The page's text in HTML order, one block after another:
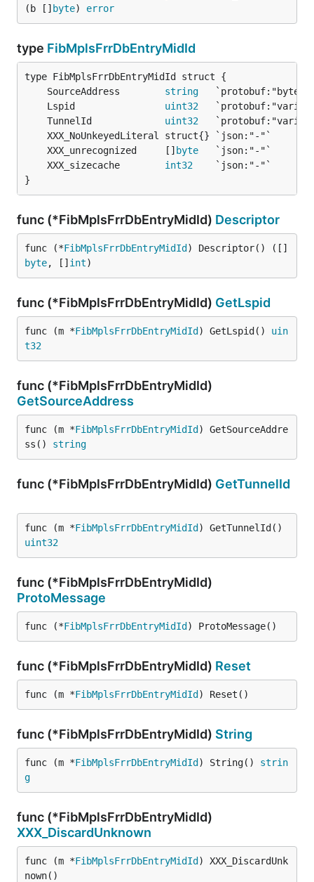
(b [] byte) error
type FibMplsFrrDbEntryMidId
	SourceAddress
string
	Lspid
uint32
	TunnelId
uint32
	XXX_unrecognized     []
byte
	XXX_sizecache
int32
}
func (*FibMplsFrrDbEntryMidId) Descriptor
func (*FibMplsFrrDbEntryMidId ) Descriptor() ([]
byte, [] int)
func (*FibMplsFrrDbEntryMidId) GetLspid
func (m *FibMplsFrrDbEntryMidId ) GetLspid() uin
t32
func (*FibMplsFrrDbEntryMidId)
GetSourceAddress
func (m *FibMplsFrrDbEntryMidId ) GetSourceAddre
ss() string
func (*FibMplsFrrDbEntryMidId) GetTunnelId
func (m *FibMplsFrrDbEntryMidId
uint32
func (*FibMplsFrrDbEntryMidId)
ProtoMessage
func (*FibMplsFrrDbEntryMidId ) ProtoMessage()
func (*FibMplsFrrDbEntryMidId) Reset
func (m *FibMplsFrrDbEntryMidId ) Reset()
func (*FibMplsFrrDbEntryMidId) String
func (m *FibMplsFrrDbEntryMidId ) String() strin
g
func (*FibMplsFrrDbEntryMidId)
XXX_DiscardUnknown
func (m *FibMplsFrrDbEntryMidId ) XXX_DiscardUnk
nown()